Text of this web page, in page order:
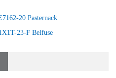
20 Pasternack
23-F Belfuse